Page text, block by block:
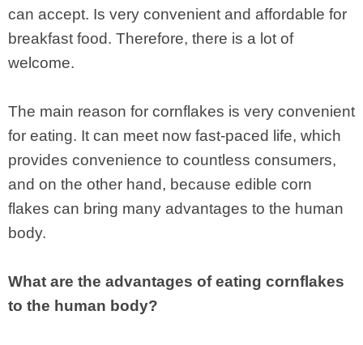
can accept. Is very convenient and affordable for
breakfast food. Therefore, there is a lot of
welcome.
The main reason for cornflakes is very convenient
for eating. It can meet now fast-paced life, which
provides convenience to countless consumers,
and on the other hand, because edible corn
flakes can bring many advantages to the human
body.
What are the advantages of eating cornflakes
to the human body?